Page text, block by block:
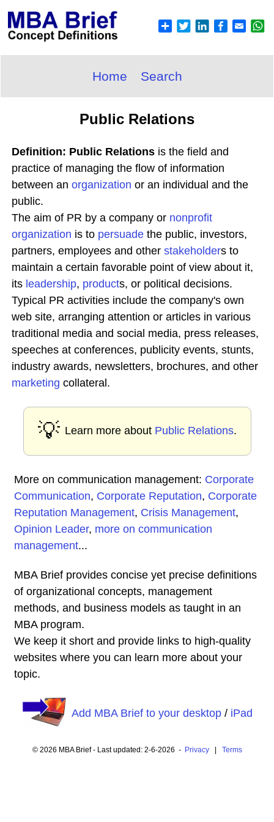
Home Search
Public Relations
Definition: Public Relations is the field and
practice of managing the flow of information
between an organization or an individual and the
public.
The aim of PR by a company or nonprofit
organization is to persuade the public, investors,
partners, employees and other stakeholders to
maintain a certain favorable point of view about it,
its leadership, products, or political decisions.
Typical PR activities include the company's own
web site, arranging attention or articles in various
traditional media and social media, press releases,
speeches at conferences, publicity events, stunts,
industry awards, newsletters, brochures, and other
marketing collateral.
💡 Learn more about Public Relations.
More on communication management: Corporate
Communication, Corporate Reputation, Corporate
Reputation Management, Crisis Management,
Opinion Leader, more on communication
management...
MBA Brief provides concise yet precise definitions
of organizational concepts, management
methods, and business models as taught in an
MBA program.
We keep it short and provide links to high-quality
websites where you can learn more about your
topic.
Add MBA Brief to your desktop/ iPad
© 2026 MBA Brief - Last updated: 2-6-2026 - Privacy| Terms